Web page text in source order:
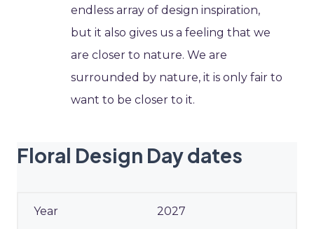
endless array of design inspiration,
but it also gives us a feeling that we
are closer to nature. We are
surrounded by nature, it is only fair to
want to be closer to it.
Floral Design Day dates
2027